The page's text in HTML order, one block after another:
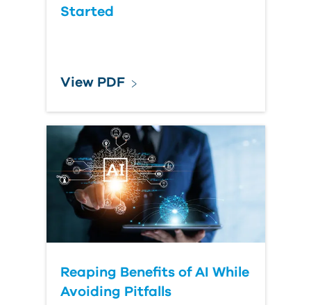
Started
View PDF
Reaping Benefits of AI While
Avoiding Pitfalls